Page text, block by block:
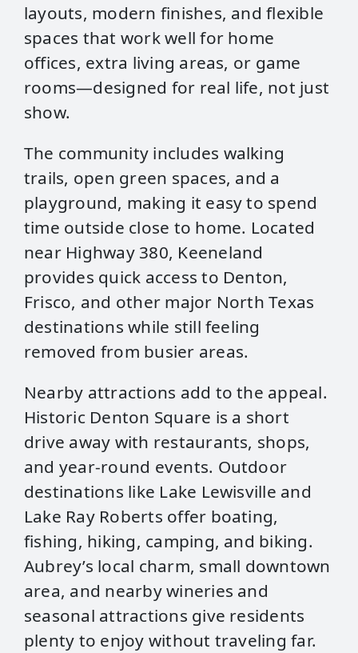
layouts, modern finishes, and flexible
spaces that work well for home
offices, extra living areas, or game
rooms—designed for real life, not just
show.
The community includes walking
trails, open green spaces, and a
playground, making it easy to spend
time outside close to home. Located
near Highway 380, Keeneland
provides quick access to Denton,
Frisco, and other major North Texas
destinations while still feeling
removed from busier areas.
Nearby attractions add to the appeal.
Historic Denton Square is a short
drive away with restaurants, shops,
and year‑round events. Outdoor
destinations like Lake Lewisville and
Lake Ray Roberts offer boating,
fishing, hiking, camping, and biking.
Aubrey’s local charm, small downtown
area, and nearby wineries and
seasonal attractions give residents
plenty to enjoy without traveling far.